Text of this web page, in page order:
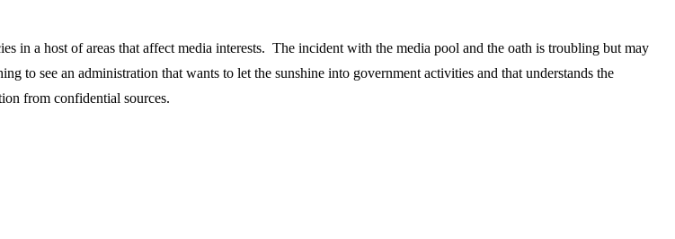
in a host of areas that affect media interests. The incident with the media pool and the oath is troubling but may
to see an administration that wants to let the sunshine into government activities and that understands the
from confidential sources.